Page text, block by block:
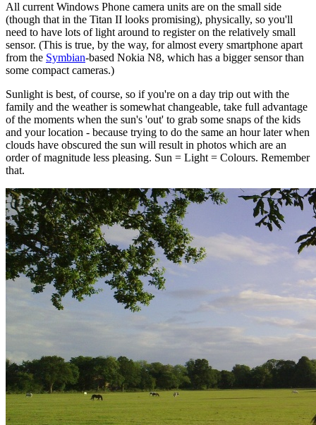
All current Windows Phone camera units are on the small side
(though that in the Titan II looks promising), physically, so you'll
need to have lots of light around to register on the relatively small
sensor. (This is true, by the way, for almost every smartphone apart
from the Symbian-based Nokia N8, which has a bigger sensor than
some compact cameras.)
Sunlight is best, of course, so if you're on a day trip out with the
family and the weather is somewhat changeable, take full advantage
of the moments when the sun's 'out' to grab some snaps of the kids
and your location - because trying to do the same an hour later when
clouds have obscured the sun will result in photos which are an
order of magnitude less pleasing. Sun = Light = Colours. Remember
that.